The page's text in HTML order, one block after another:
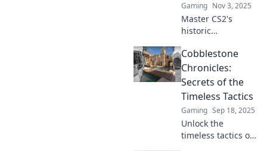
Gaming Nov 3, 2025
Master CS2's
historic
with expert
strategies and tips
in Cobblestone
Chronicles. Elevate
your game and
dominate your
enemies!
Cobblestone
Chronicles:
Secrets of the
Timeless Tactics
Gaming Sep 18, 2025
Unlock the
timeless tactics of